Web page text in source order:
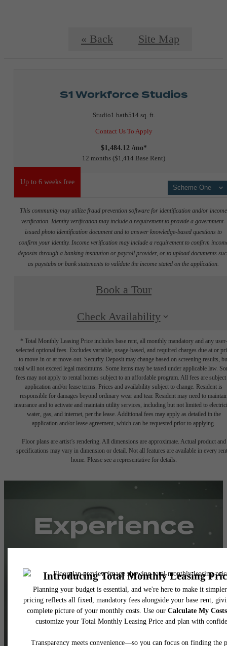
« Back Site Map
S1 Workforce Studios
Studio1 bath514 sq. ft.
Contact Us To Apply
$1,484.12 /mo*
12 months $1,414 Base Rent
Scheme One
Up to 6 weeks free
This community may utilize fraud prevention software for identification and/or income
verification. Identity verification may include a requirement to provide a government-
issued photo identification document and to answer knowledge-based questions to
confirm your identity. Income verification may include a requirement to confirm
deposits through a banking institution or payroll provider, or to upload documents
as paystubs or bank statements to validate the income stated on the application.
Book a Tour
Check Availability
* Total Monthly Leasing Price includes base rent, all monthly mandatory and any user-
selected optional fees. Excludes variable, usage-based, and required charges due at or
to move-in or at move-out. Security Deposit may change based on screening results,
total will not exceed legal maximums. Some items may be taxed under applicable law.
fees may not apply to rental homes subject to an affordable program. All fees are subject
application and/or lease terms. Prices and availability subject to change. Resident is
responsible for damages beyond ordinary wear and tear. Resident may need to
insurance and to activate and maintain utility services, including but not limited to
water, gas, and internet, per the lease. Additional fees may apply as detailed in the
application and/or lease agreement, which can be requested prior to applying.
Floor plans are artist’s rendering. All dimensions are approximate. Actual product and
specifications may vary in dimension or detail. Not all features are available in every
home. Please see a representative for details.
Experience
Simple Pricing
and Real
Living